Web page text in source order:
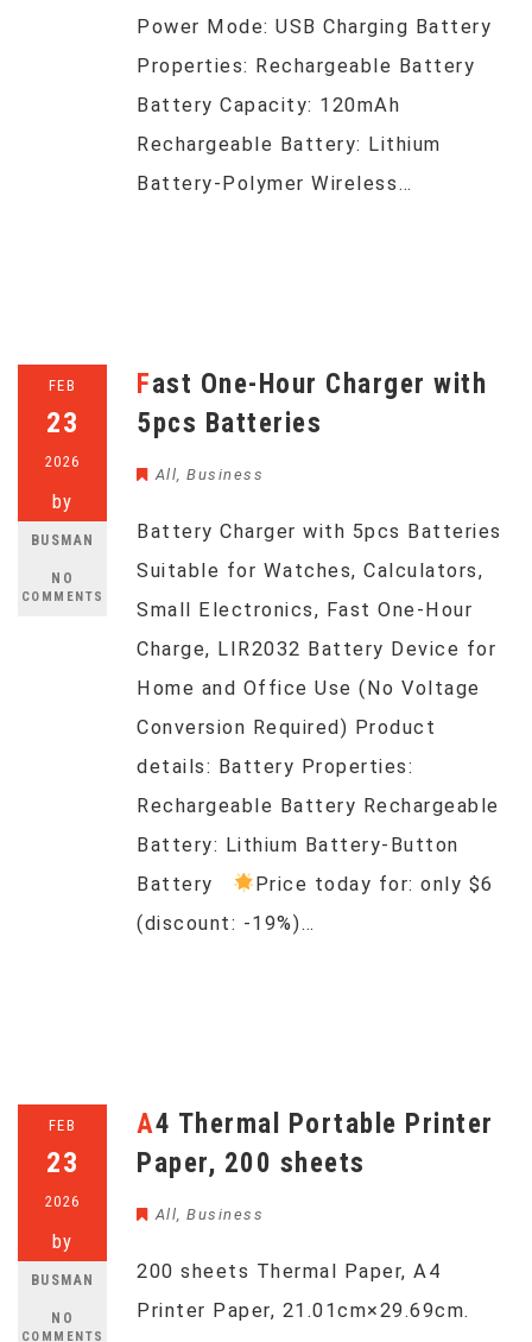
Power Mode: USB Charging Battery
Properties: Rechargeable Battery
Battery Capacity: 120mAh
Rechargeable Battery: Lithium
Battery-Polymer Wireless…
FEB
23
2026
by
BUSMAN
NO
COMMENTS
Fast One-Hour Charger with
5pcs Batteries
All, Business
Battery Charger with 5pcs Batteries
Suitable for Watches, Calculators,
Small Electronics, Fast One-Hour
Charge, LIR2032 Battery Device for
Home and Office Use (No Voltage
Conversion Required) Product
details: Battery Properties:
Rechargeable Battery Rechargeable
Battery: Lithium Battery-Button
Battery
Price today for: only $6
(discount: -19%)…
FEB
23
2026
by
BUSMAN
NO
COMMENTS
A4 Thermal Portable Printer
Paper, 200 sheets
All, Business
200 sheets Thermal Paper, A4
Printer Paper, 21.01cm×29.69cm.